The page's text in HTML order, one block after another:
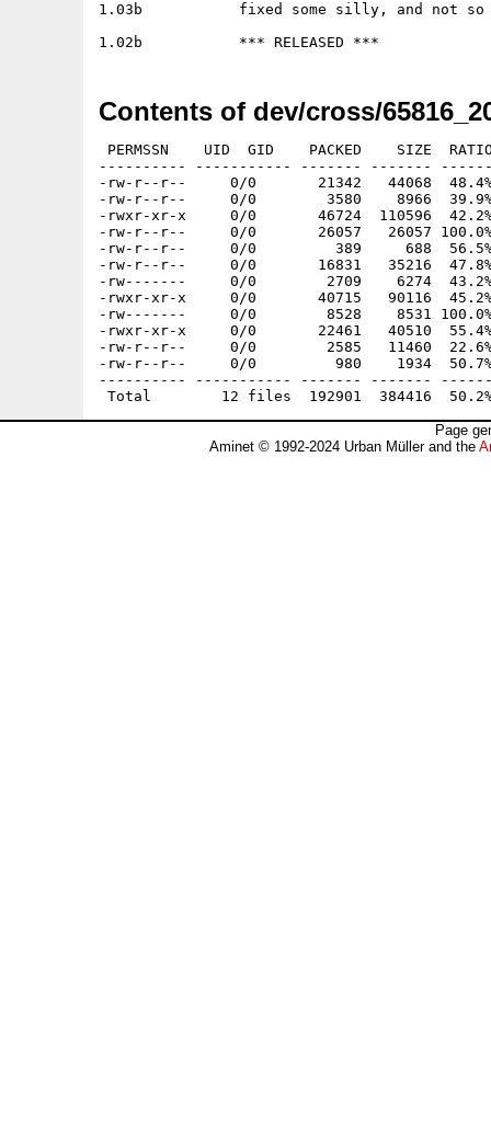
1.03b		fixed some silly, and not so silly bugs
Contents of dev/cross/
PERMSSN    UID  GID    PACKED    SIZE
---------- ----------- ------- -------
-rw-r--r--     0/0       21342   44068  48.4%
-rw-r--r--     0/0        3580    8966  39.9%
-rwxr-xr-x     0/0       46724  110596  42.2%
-rw-r--r--     0/0       26057   26057
-rw-r--r--     0/0         389     688  56.5% -
-rw-r--r--     0/0       16831   35216  47.8%
-rw-------     0/0        2709    6274  43.2% -
-rwxr-xr-x     0/0       40715   90116  45.2%
-rw-------     0/0        8528    8531 100.0%
-rwxr-xr-x     0/0       22461   40510  55.4%
-rw-r--r--     0/0        2585   11460  22.6% -
-rw-r--r--     0/0         980    1934  50.7% -
---------- ----------- ------- -------
Page
Aminet © 1992-2024 Urban Müller and the